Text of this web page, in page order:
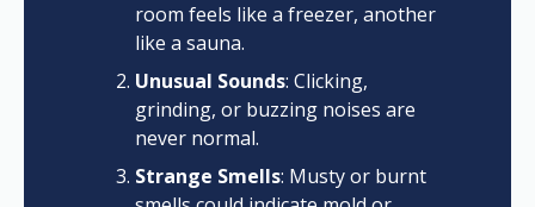
room feels like a freezer, another
like a sauna.
Unusual Sounds: Clicking,
grinding, or buzzing noises are
never normal.
Strange Smells: Musty or burnt